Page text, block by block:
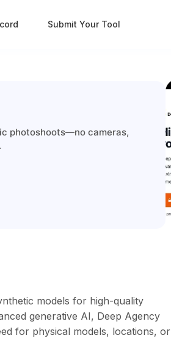
Submit Your Tool
photoshoots—no cameras,
models for high-quality
generative AI, Deep Agency
for physical models, locations, or